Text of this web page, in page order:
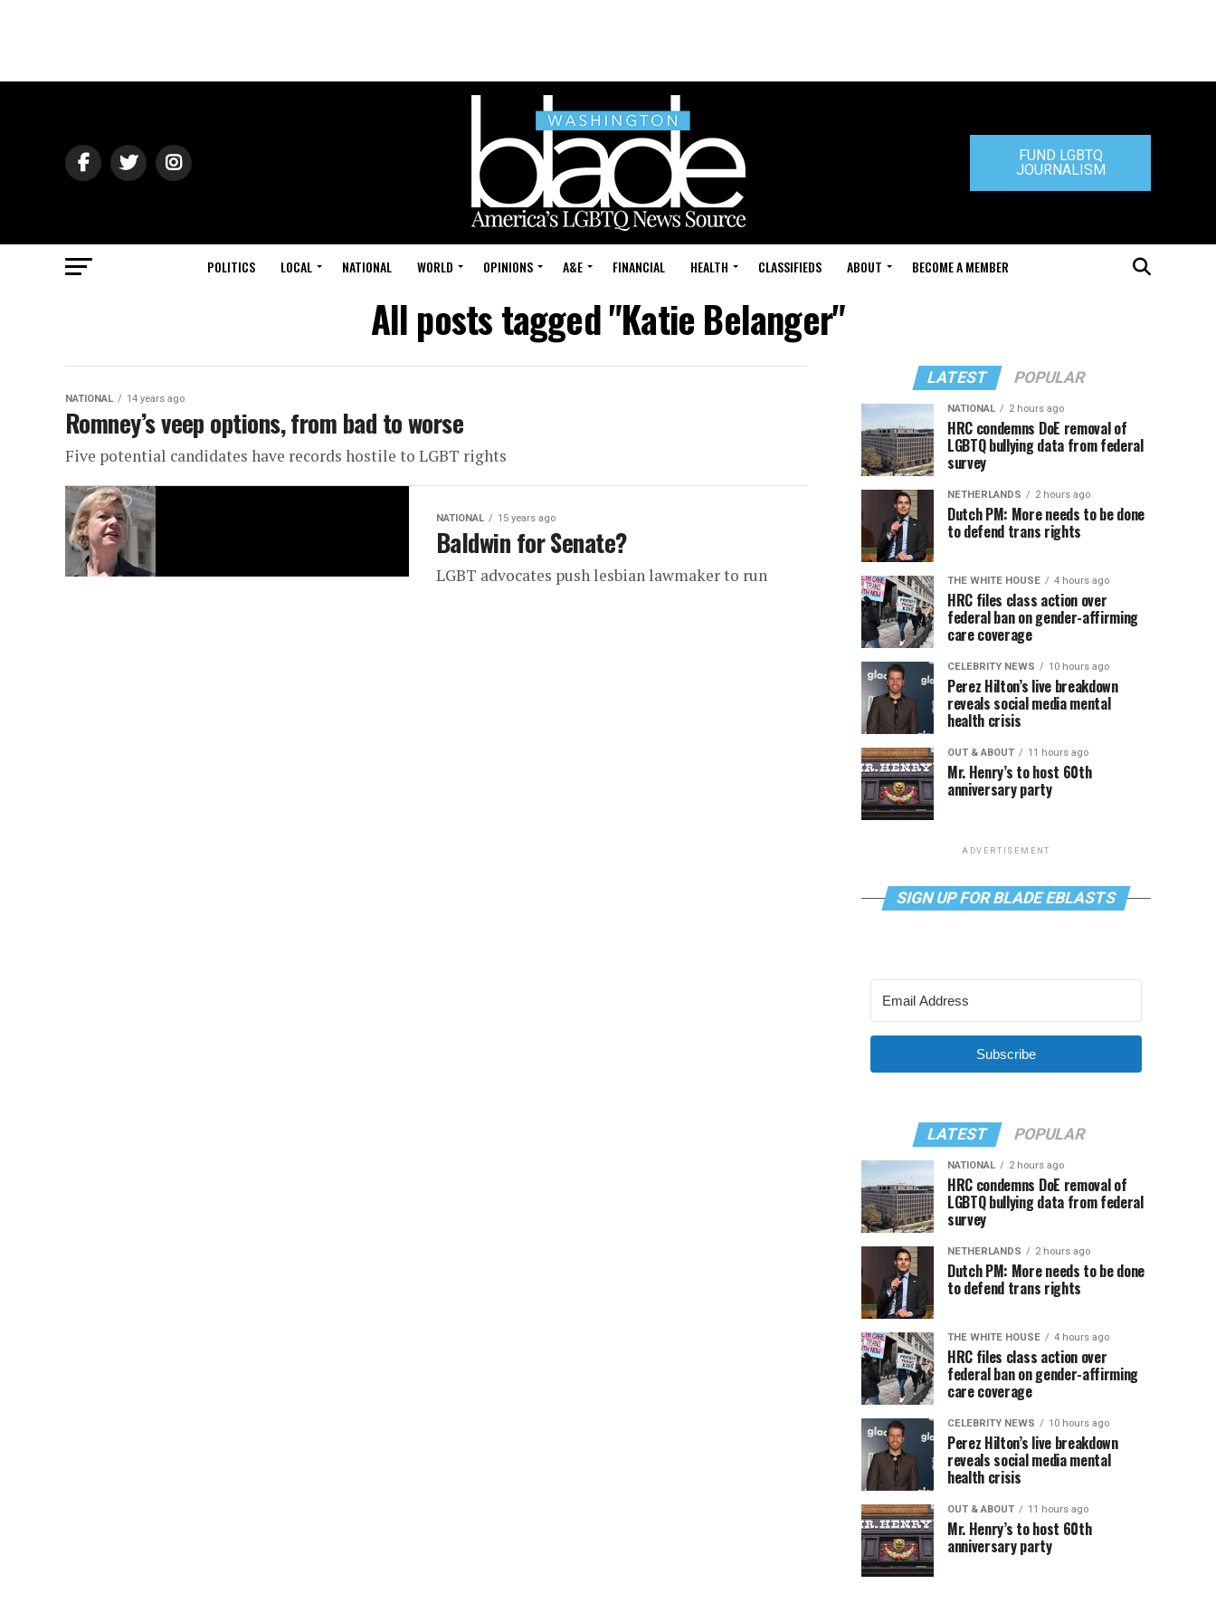
FUND LGBTQ
JOURNALISM
POLITICS LOCAL NATIONAL WORLD OPINIONS A&E FINANCIAL HEALTH CLASSIFIEDS ABOUT BECOME A MEMBER
All posts tagged "Katie Belanger"
NATIONAL 14 years ago
Romney’s veep options, from bad to worse
Five potential candidates have records hostile to LGBT rights
NATIONAL 15 years ago
Baldwin for Senate?
LGBT advocates push lesbian lawmaker to run
LATEST POPULAR
NATIONAL 2 hours ago
HRC condemns DoE removal of
LGBTQ bullying data from federal
survey
NETHERLANDS 2 hours ago
Dutch PM: More needs to be done
to defend trans rights
THE WHITE HOUSE 4 hours ago
HRC files class action over
federal ban on gender-affirming
care coverage
CELEBRITY NEWS 10 hours ago
Perez Hilton’s live breakdown
reveals social media mental
health crisis
OUT & ABOUT 11 hours ago
Mr. Henry’s to host 60th
anniversary party
ADVERTISEMENT
SIGN UP FOR BLADE EBLASTS
Subscribe
LATEST POPULAR
NATIONAL 2 hours ago
HRC condemns DoE removal of
LGBTQ bullying data from federal
survey
NETHERLANDS 2 hours ago
Dutch PM: More needs to be done
to defend trans rights
THE WHITE HOUSE 4 hours ago
HRC files class action over
federal ban on gender-affirming
care coverage
CELEBRITY NEWS 10 hours ago
Perez Hilton’s live breakdown
reveals social media mental
health crisis
OUT & ABOUT 11 hours ago
Mr. Henry’s to host 60th
anniversary party